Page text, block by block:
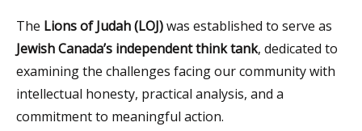
The Lions of Judah (LOJ)was established to serve as
Jewish Canada’s independent think tank, dedicated to
examining the challenges facing our community with
intellectual honesty, practical analysis, and a
commitment to meaningful action.